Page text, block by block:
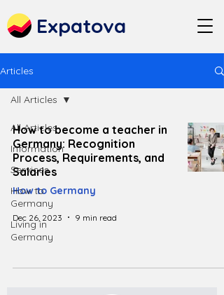
Expatova
Articles
All Articles
Information
Services
How to
Germany
Living in
Germany
All Articles
How to become a teacher in
Germany: Recognition
Process, Requirements, and
Salaries
How to Germany
Dec 26, 2023 9 min read